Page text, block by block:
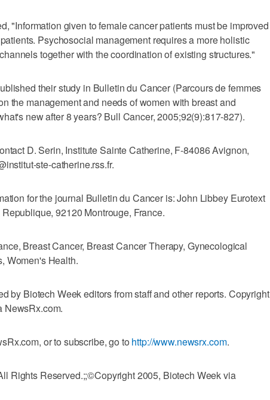
"Information given to female cancer patients must be improved
Psychosocial management requires a more holistic
together with the coordination of existing structures."
their study in Bulletin du Cancer (Parcours de femmes
the management and needs of women with breast and
new after 8 years? Bull Cancer, 2005;92(9):817-827).
D. Serin, Institute Sainte Catherine, F-84086 Avignon,
ste-catherine.rss.fr.
for the journal Bulletin du Cancer is: John Libbey Eurotext
92120 Montrouge, France.
Breast Cancer, Breast Cancer Therapy, Gynecological
Women's Health.
by Biotech Week editors from staff and other reports. Copyright
NewsRx.com.
or to subscribe, go to http://www.newsrx.com.
Rights Reserved.;;©Copyright 2005, Biotech Week via